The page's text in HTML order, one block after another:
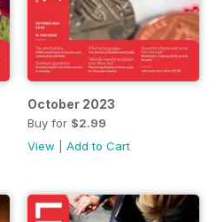
October 2023
Buy for $2.99
View
Add to Cart